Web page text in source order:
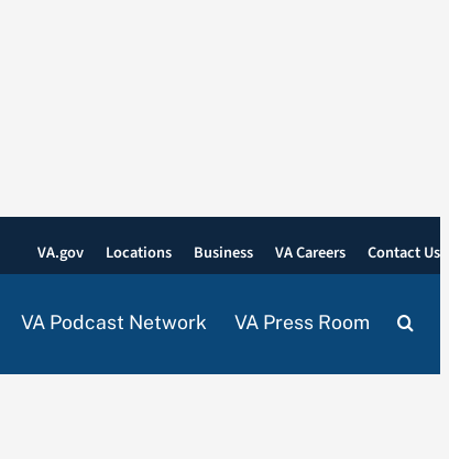
VA.gov Locations Business VA Careers Contact Us
VA Podcast Network VA Press Room